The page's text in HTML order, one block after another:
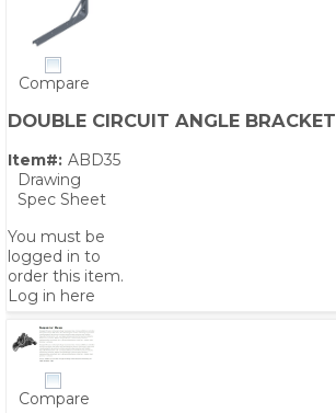
Compare
DOUBLE CIRCUIT ANGLE BRACKET
Item#: ABD35
Drawing
Spec Sheet
You must be
logged in to
order this item.
Log in here
Compare